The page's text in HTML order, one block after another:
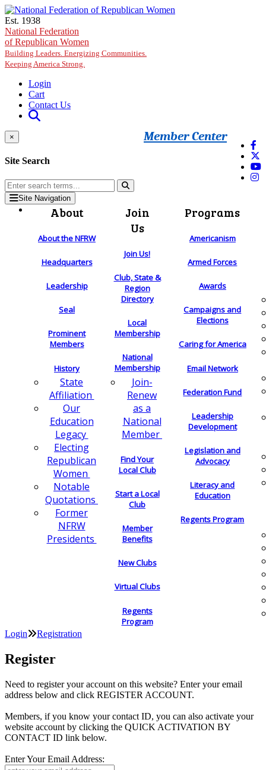
Skip to main content
Est. 1938
National Federation
of Republican Women
Building Leaders. Energizing Communities.
Keeping America Strong.
Login
Cart
Contact Us
Member Center
×
Site Search
Site Navigation
About
About the NFRW
Headquarters
Leadership
Seal
Prominent
Members
History
State
Affiliation
Our
Education
Legacy
Electing
Republican
Women
Notable
Quotations
Former
NFRW
Presidents
Join
Us
Join Us!
Club, State &
Region
Directory
Local
Membership
National
Membership
Join-
Renew
as a
National
Member
Find Your
Local Club
Start a Local
Club
Member
Benefits
New Clubs
Virtual Clubs
Regents
Program
Programs
Americanism
Armed Forces
Awards
Campaigns and
Elections
Caring for America
Email Network
Federation Fund
Leadership
Development
Legislation and
Advocacy
Literacy and
Education
Regents Program
Login Registration
Register
Need to register your account on this website? Enter your email
address below and click REGISTER ACCOUNT.
Members, if you know your contact ID, you can also activate your
website account by clicking the QUICK ACTIVATION BY
CONTACT ID link below.
Enter Your Email Address: